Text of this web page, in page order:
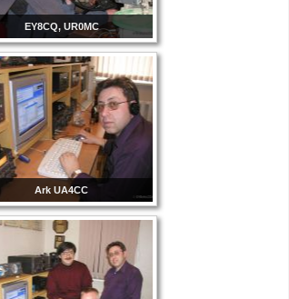
EY8CQ, UR0MC
Ark UA4CC